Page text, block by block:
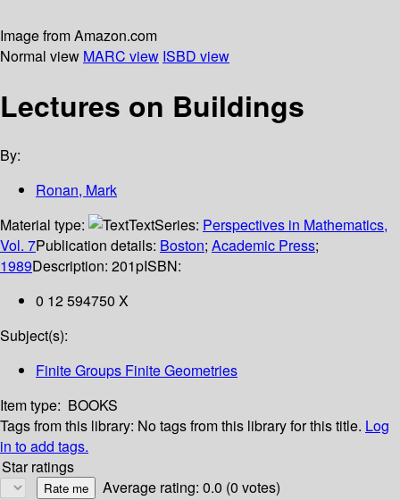
Image from Amazon.com
Normal view MARC view ISBD view
Lectures on Buildings
By:
Ronan, Mark
Material type:
TextSeries: Perspectives in Mathematics,
Vol. 7Publication details: Boston; Academic Press;
1989Description: 201pISBN:
0 12 594750 X
Subject(s):
Finite Groups Finite Geometries
Item type: BOOKS
Tags from this library: No tags from this library for this title. Log
in to add tags.
Star ratings
Average rating: 0.0 (0 votes)